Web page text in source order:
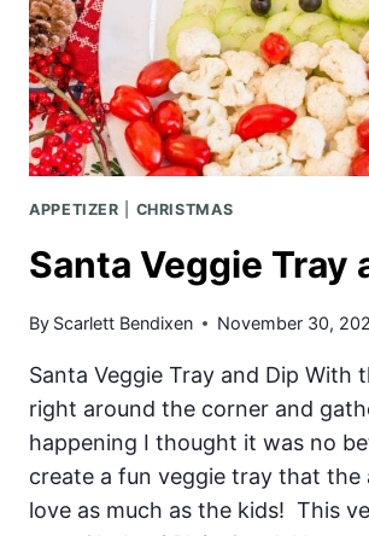
APPETIZER CHRISTMAS
Santa Veggie Tray
By Scarlett Bendixen November 30,
Santa Veggie Tray and Dip With
right around the corner and
happening I thought it was no
create a fun veggie tray that the
love as much as the kids! This